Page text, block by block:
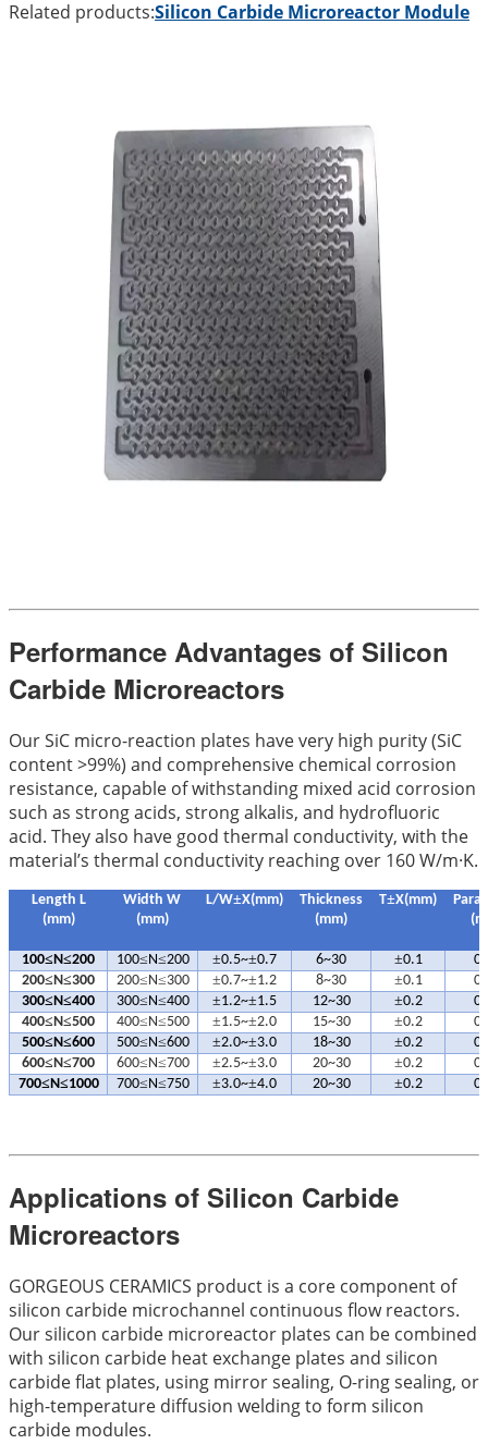
Related products:Silicon Carbide Microreactor Module
Performance Advantages of Silicon
Carbide Microreactors
Our SiC micro-reaction plates have very high purity (SiC
content >99%) and comprehensive chemical corrosion
resistance, capable of withstanding mixed acid corrosion
such as strong acids, strong alkalis, and hydrofluoric
acid. They also have good thermal conductivity, with the
material’s thermal conductivity reaching over 160 W/m·K.
Length L
(mm)
Width W
(mm)
L/W±X(mm)
Thickness
(mm)
T±X(mm)
100≤N≤200 100≤N≤200 ±0.5~±0.7 6~30 ±0.1
200≤N≤300 200≤N≤300 ±0.7~±1.2 8~30 ±0.1
300≤N≤400 300≤N≤400 ±1.2~±1.5 12~30 ±0.2
400≤N≤500 400≤N≤500 ±1.5~±2.0 15~30 ±0.2
500≤N≤600 500≤N≤600 ±2.0~±3.0 18~30 ±0.2
600≤N≤700 600≤N≤700 ±2.5~±3.0 20~30 ±0.2
700≤N≤1000 700≤N≤750 ±3.0~±4.0 20~30 ±0.2
Applications of Silicon Carbide
Microreactors
GORGEOUS CERAMICS product is a core component of
silicon carbide microchannel continuous flow reactors.
Our silicon carbide microreactor plates can be combined
with silicon carbide heat exchange plates and silicon
carbide flat plates, using mirror sealing, O-ring sealing, or
high-temperature diffusion welding to form silicon
carbide modules.